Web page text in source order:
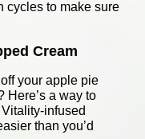
cycles to make sure
Cream
your apple pie
Here’s a way to
infused
than you’d